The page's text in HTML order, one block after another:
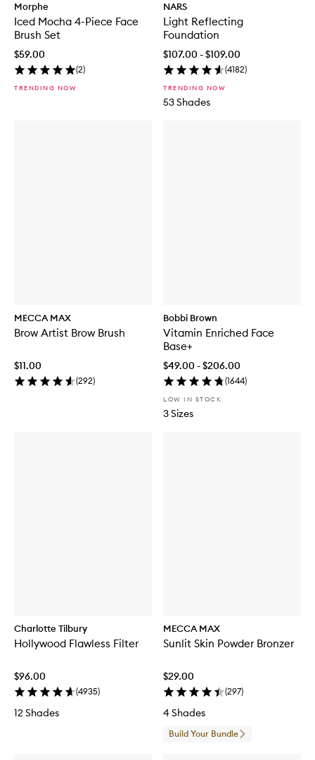
Morphe
Iced Mocha 4-Piece Face
Brush Set
$59.00
(2)
TRENDING NOW
NARS
Light Reflecting
Foundation
$107.00 - $109.00
(4182)
TRENDING NOW
53 Shades
MECCA MAX
Brow Artist Brow Brush
$11.00
(292)
Bobbi Brown
Vitamin Enriched Face
Base+
$49.00 - $206.00
(1644)
LOW IN STOCK
3 Sizes
Charlotte Tilbury
Hollywood Flawless Filter
$96.00
(4935)
12 Shades
MECCA MAX
Sunlit Skin Powder Bronzer
$29.00
(297)
4 Shades
Build Your Bundle